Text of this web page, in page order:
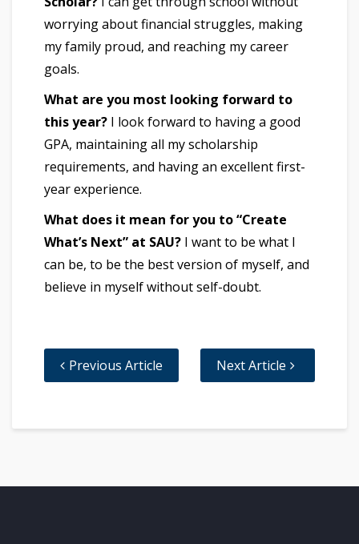
worrying about financial struggles, making
my family proud, and reaching my career
goals.
What are you most looking forward to
this year? I look forward to having a good
GPA, maintaining all my scholarship
requirements, and having an excellent first-
year experience.
What does it mean for you to “Create
What’s Next” at SAU? I want to be what I
can be, to be the best version of myself, and
believe in myself without self-doubt.
Previous Article Next Article